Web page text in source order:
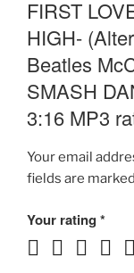
Beatles
McCartney
Harrison
Style
SMASH
DANCE
ROCKER!!!
UBri
MP3
rating
4++/5
FIRST
HIGH-
Beatles
SMASH
3:16 MP3
Your email
fields are marked
Your rating *